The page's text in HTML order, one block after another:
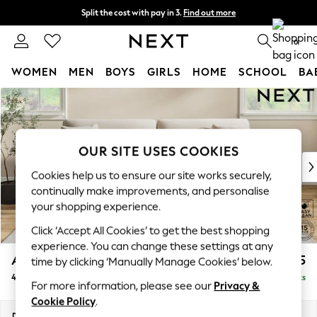
Skip to Main Content
Split the cost with pay in 3. Find out more
Delivery to store or home delivery available* 0
WOMEN MEN BOYS GIRLS HOME SCHOOL
For You
WOMEN
New In & Trending
New: This Week
Top Picks
Trending on Social
Polka Dots
Summer Textures
Blues & Chambrays
Chocolate Brown
Linen Collection
Summer Whites
Ashford £1,425
4 Seater Sofa Delivered in 8 Weeks
OUR SITE USES COOKIES
Cookies help us to ensure our site works securely,
continually make improvements, and personalise
your shopping experience.
Click ‘Accept All Cookies’ to get the best shopping
experience. You can change these settings at any
time by clicking ‘Manually Manage Cookies’ below.
For more information, please see our Privacy &
Cookie Policy.